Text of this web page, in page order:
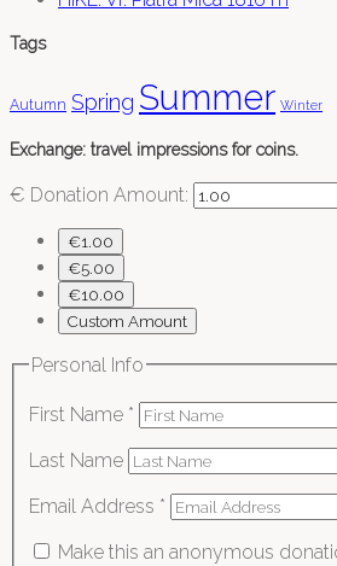
Tags
Autumn Spring Summer Winter
Exchange: travel impressions for coins.
€ Donation Amount:
€1.00
€5.00
€10.00
Custom Amount
Personal Info
First Name *
Last Name
Email Address *
Make this an anonymous